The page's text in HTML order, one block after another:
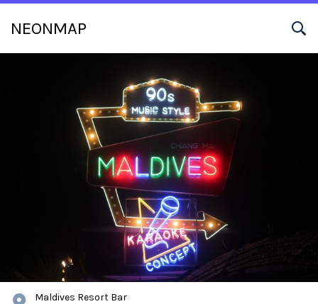
NEONMAP
Maldives Resort Bar